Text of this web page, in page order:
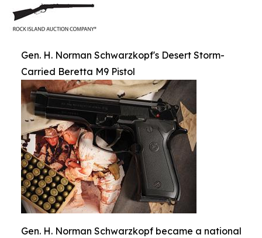
Gen. H. Norman Schwarzkopf's Desert Storm-
Carried Beretta M9 Pistol
Gen. H. Norman Schwarzkopf became a national